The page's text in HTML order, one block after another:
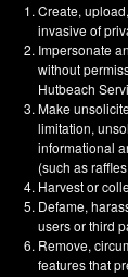
Create,
invasive of
Impersonate
without
Hutbeach
Make
limitation,
informational
(such as
Harvest or
Defame,
users or third
Remove,
features that